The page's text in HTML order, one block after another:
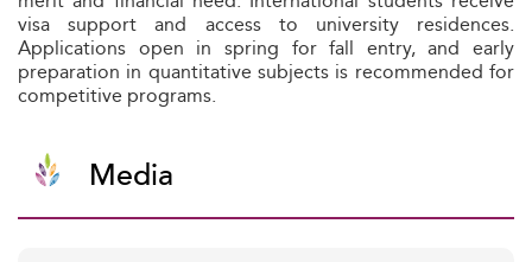
visa support and access to university residences.
Applications open in spring for fall entry, and early
preparation in quantitative subjects is recommended for
competitive programs.
Media